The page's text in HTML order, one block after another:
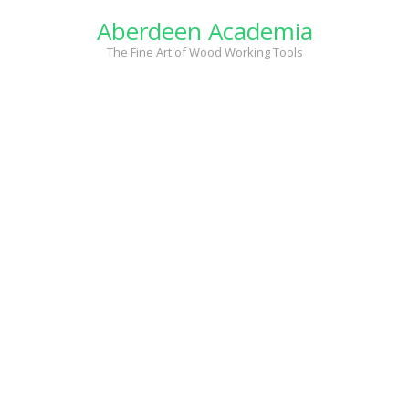
Aberdeen Academia
The Fine Art of Wood Working Tools